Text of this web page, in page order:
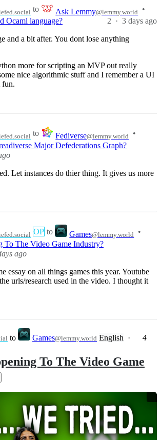
to Ask Lemmy@lemmy.world
•
Ocaml language?
2 · 3 days ago
and a bit after. You dont lose anything
more for scripting an MVP out really
nice algorithmic stuff and I remember a UI
fun.
to Fediverse@lemmy.world
•
Major Defederations Graph?
Let instances do thier thing. It gives us more
OP to Games@lemmy.world
•
To The Video Game Industry?
ago
essay on all things games this year. Youtube
urls/research used in the video. I thought it
to Games@lemmy.world English ·
4
To The Video Game